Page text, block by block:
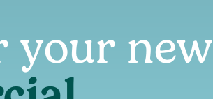
your new